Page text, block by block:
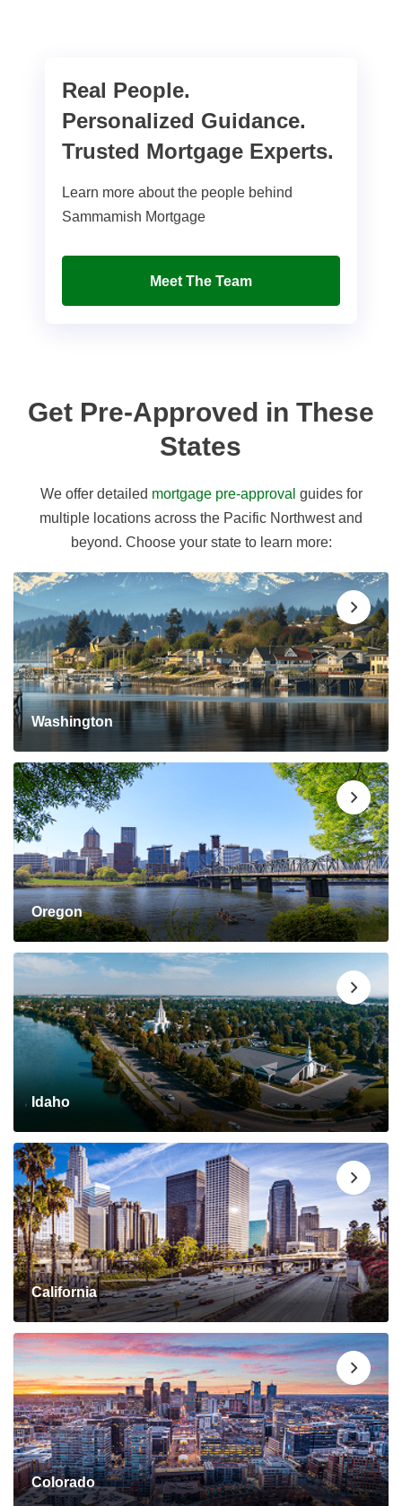
Real People.
Personalized Guidance.
Trusted Mortgage Experts.
Learn more about the people behind
Sammamish Mortgage
Meet The Team
Get Pre-Approved in These
States
We offer detailed mortgage pre-approval guides for
multiple locations across the Pacific Northwest and
beyond. Choose your state to learn more:
Washington
Oregon
Idaho
California
Colorado